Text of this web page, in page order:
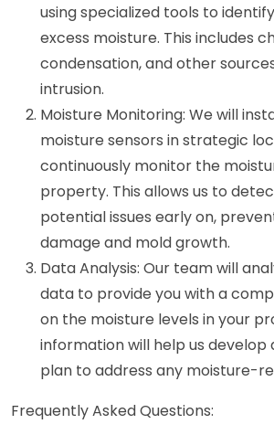
using specialized tools to
excess moisture. This includes
condensation, and other
intrusion.
Moisture Monitoring: We will
moisture sensors in strategic
continuously monitor the
property. This allows us to
potential issues early on,
damage and mold growth.
Data Analysis: Our team will
data to provide you with a
on the moisture levels in your
information will help us develop
plan to address any moisture-
Frequently Asked Questions: